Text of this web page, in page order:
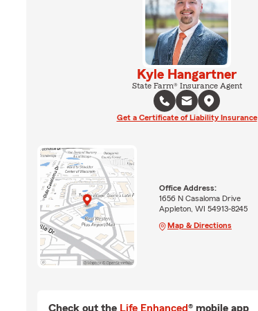
Kyle Hangartner
State Farm® Insurance Agent
Get a Certificate of Liability Insurance
Office Address:
1656 N Casaloma Drive
Appleton, WI 54913-8245
Map & Directions
Check out the Life Enhanced® mobile app